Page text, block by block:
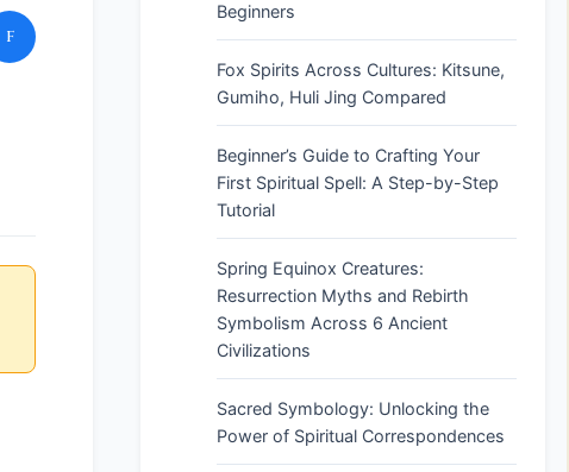
f
Beginners
Fox Spirits Across Cultures: Kitsune,
Gumiho, Huli Jing Compared
Beginner’s Guide to Crafting Your
First Spiritual Spell: A Step-by-Step
Tutorial
Spring Equinox Creatures:
Resurrection Myths and Rebirth
Symbolism Across 6 Ancient
Civilizations
Sacred Symbology: Unlocking the
Power of Spiritual Correspondences